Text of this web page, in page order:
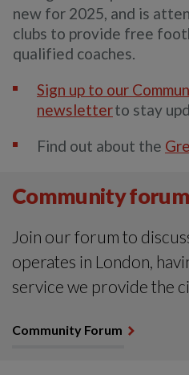
new for 2025, and is
clubs to provide free
qualified coaches.
Sign up to our
newsletterto stay
Find out about the
Community forum
Join our forum to
operates in London,
service we provide the
Community Forum